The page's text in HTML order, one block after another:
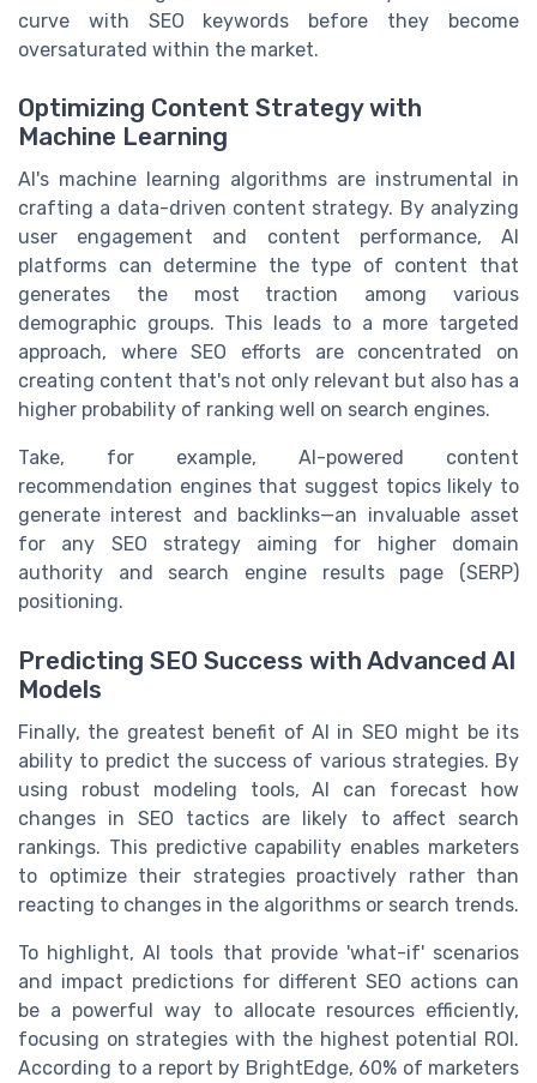
curve with SEO keywords before they become
oversaturated within the market.
Optimizing Content Strategy with
Machine Learning
AI's machine learning algorithms are instrumental in
crafting a data-driven content strategy. By analyzing
user engagement and content performance, AI
platforms can determine the type of content that
generates the most traction among various
demographic groups. This leads to a more targeted
approach, where SEO efforts are concentrated on
creating content that's not only relevant but also has a
higher probability of ranking well on search engines.
Take, for example, AI-powered content
recommendation engines that suggest topics likely to
generate interest and backlinks—an invaluable asset
for any SEO strategy aiming for higher domain
authority and search engine results page (SERP)
positioning.
Predicting SEO Success with Advanced AI
Models
Finally, the greatest benefit of AI in SEO might be its
ability to predict the success of various strategies. By
using robust modeling tools, AI can forecast how
changes in SEO tactics are likely to affect search
rankings. This predictive capability enables marketers
to optimize their strategies proactively rather than
reacting to changes in the algorithms or search trends.
To highlight, AI tools that provide 'what-if' scenarios
and impact predictions for different SEO actions can
be a powerful way to allocate resources efficiently,
focusing on strategies with the highest potential ROI.
According to a report by BrightEdge, 60% of marketers